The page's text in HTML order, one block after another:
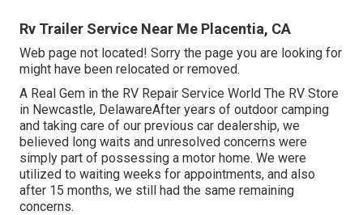
Rv Trailer Service Near Me Placentia, CA
Web page not located! Sorry the page you are looking for
might have been relocated or removed.
A Real Gem in the RV Repair Service World The RV Store
in Newcastle, DelawareAfter years of outdoor camping
and taking care of our previous car dealership, we
believed long waits and unresolved concerns were
simply part of possessing a motor home. We were
utilized to waiting weeks for appointments, and also
after 15 months, we still had the same remaining
concerns.